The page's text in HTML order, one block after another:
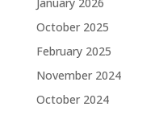
October 2025
February 2025
November 2024
October 2024